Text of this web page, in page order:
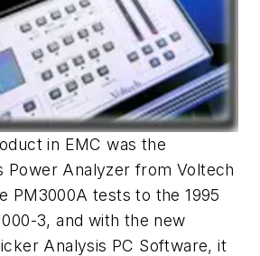
in EMC was the
Power Analyzer from Voltech
PM3000A tests to the 1995
3, and with the new
Analysis PC Software, it